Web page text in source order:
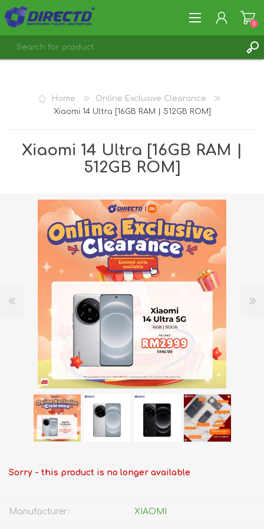
0
Home
Online Exclusive Clearance
Xiaomi 14 Ultra [16GB RAM | 512GB ROM]
Xiaomi 14 Ultra [16GB RAM |
512GB ROM]
Sorry - this product is no longer available
Manufacturer: XIAOMI